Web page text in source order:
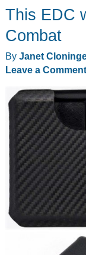
with
PatchPALS
This EDC
Combat
By Janet
Leave a Comment